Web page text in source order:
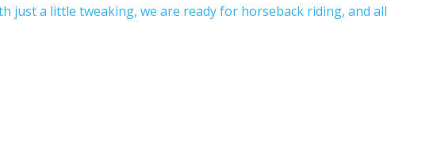
just a little tweaking, we are ready for horseback riding, and all